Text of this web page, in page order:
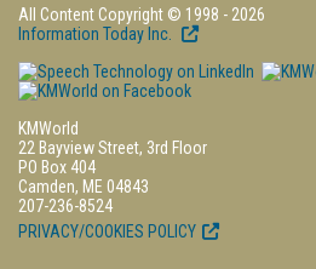
All Content Copyright © 1998 - 2026
Information Today Inc.
KMWorld
22 Bayview Street, 3rd Floor
PO Box 404
Camden, ME 04843
207-236-8524
PRIVACY/COOKIES POLICY